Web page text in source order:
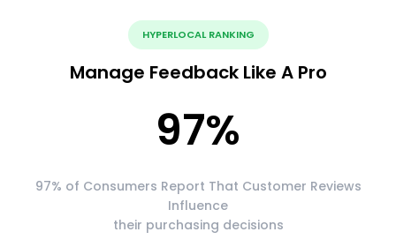
HYPERLOCAL RANKING
Manage Feedback Like A Pro
97%
97% of Consumers Report That Customer Reviews
Influence
their purchasing decisions